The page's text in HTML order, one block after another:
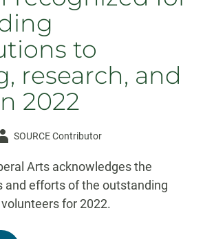
to
research, and
2022
SOURCE Contributor
Arts acknowledges the
and efforts of the outstanding
for 2022.